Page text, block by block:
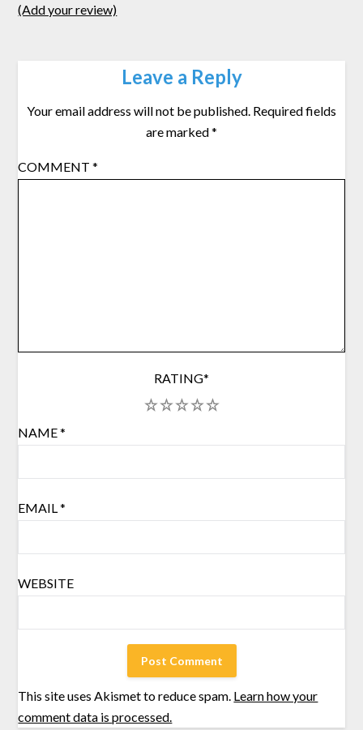
(Add your review)
Leave a Reply
Your email address will not be published. Required fields
are marked*
COMMENT*
RATING*
5
4
3
2
NAME*
EMAIL*
WEBSITE
This site uses Akismet to reduce spam. Learn how your
comment data is processed.